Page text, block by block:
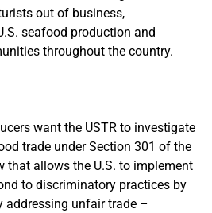
out of business,
seafood production and
throughout the country.
want the USTR to investigate
trade under Section 301 of the
that allows the U.S. to implement
to discriminatory practices by
addressing unfair trade –